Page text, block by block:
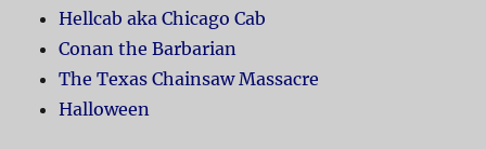
Hellcab aka Chicago Cab
Conan the Barbarian
The Texas Chainsaw Massacre
Halloween